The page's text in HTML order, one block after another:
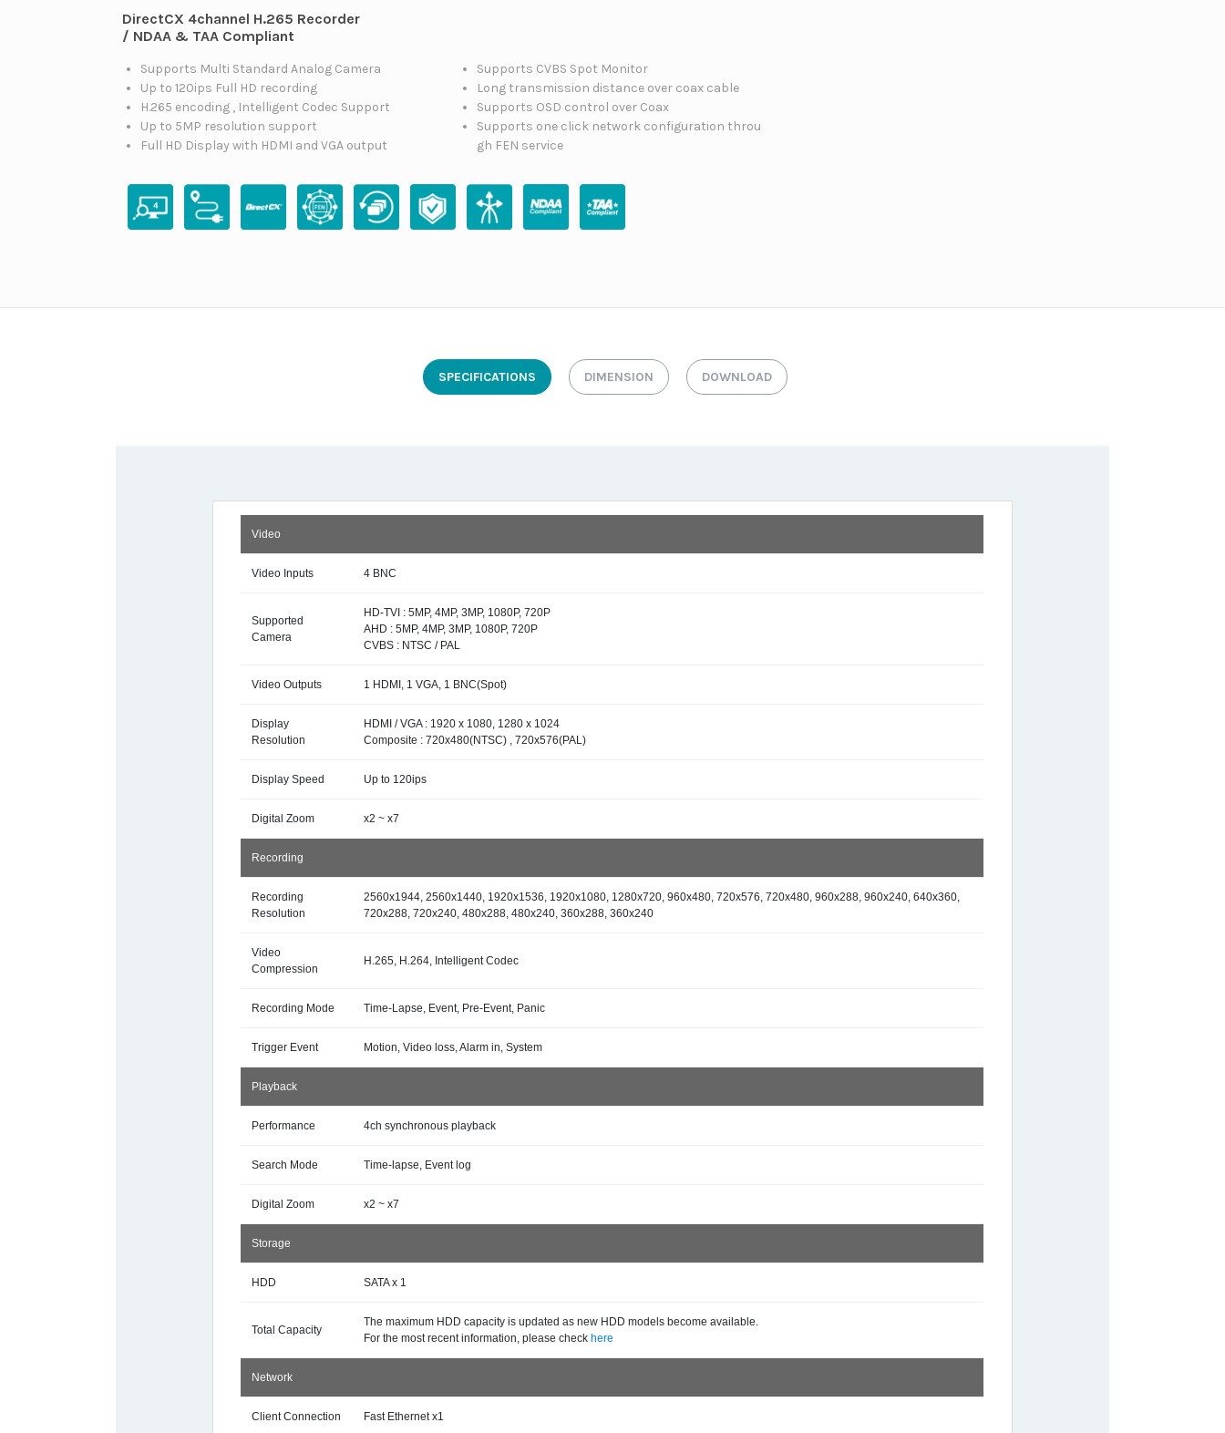
DirectCX 4channel H.265 Recorder
/ NDAA & TAA Compliant
Supports Multi Standard Analog Camera
Up to 120ips Full HD recording
H.265 encoding , Intelligent Codec Support
Up to 5MP resolution support
Full HD Display with HDMI and VGA output
Supports CVBS Spot Monitor
Long transmission distance over coax cable
Supports OSD control over Coax
Supports one click network configuration throu
gh FEN service
SPECIFICATIONS DIMENSION DOWNLOAD
Video
Video Inputs 4 BNC
Supported
Camera
HD-TVI : 5MP, 4MP, 3MP, 1080P, 720P
AHD : 5MP, 4MP, 3MP, 1080P, 720P
CVBS : NTSC / PAL
Video Outputs 1 HDMI, 1 VGA, 1 BNC(Spot)
Display
Resolution
HDMI / VGA : 1920 x 1080, 1280 x 1024
Composite : 720x480(NTSC) , 720x576(PAL)
Display Speed Up to 120ips
Digital Zoom x2 ~ x7
Recording
Recording
Resolution
2560x1944, 2560x1440, 1920x1536, 1920x1080, 1280x720, 960x480, 720x576, 720x480, 960x288, 960x240, 640x360,
720x288, 720x240, 480x288, 480x240, 360x288, 360x240
Video
Compression
H.265, H.264, Intelligent Codec
Recording Mode Time-Lapse, Event, Pre-Event, Panic
Trigger Event Motion, Video loss, Alarm in, System
Playback
Performance 4ch synchronous playback
Search Mode Time-lapse, Event log
Digital Zoom x2 ~ x7
Storage
HDD SATA x 1
Total Capacity
The maximum HDD capacity is updated as new HDD models become available.
For the most recent information, please check here
Network
Client Connection Fast Ethernet x1